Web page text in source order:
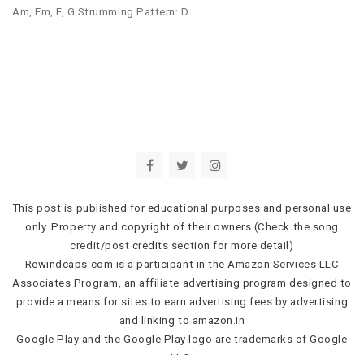
Am, Em, F, G Strumming Pattern: D…
This post is published for educational purposes and personal use
only. Property and copyright of their owners (Check the song
credit/post credits section for more detail)
Rewindcaps.com is a participant in the Amazon Services LLC
Associates Program, an affiliate advertising program designed to
provide a means for sites to earn advertising fees by advertising
and linking to amazon.in
Google Play and the Google Play logo are trademarks of Google